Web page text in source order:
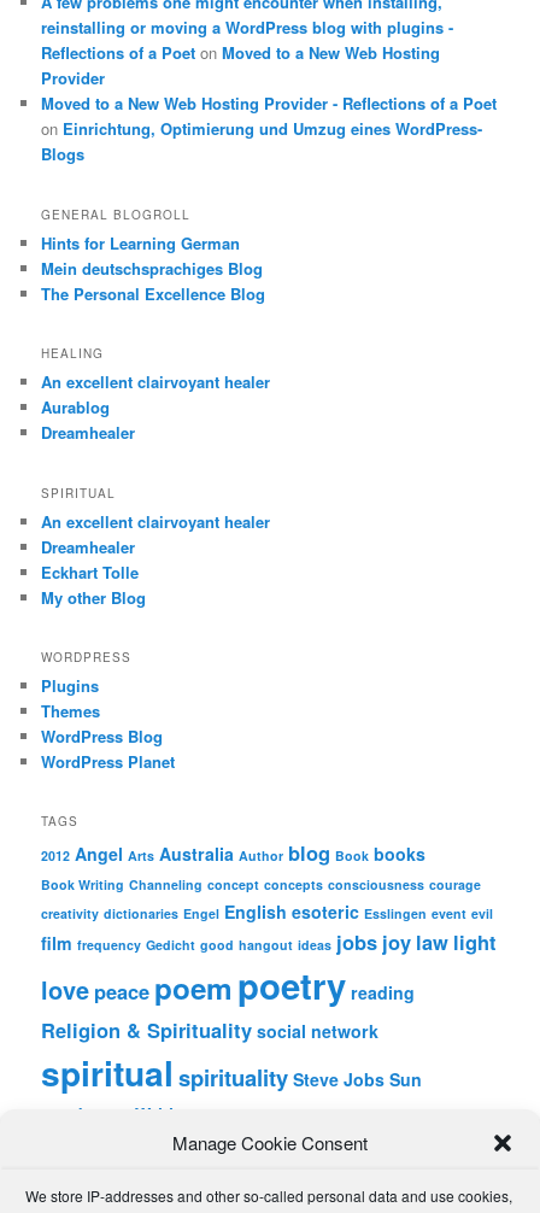
Manage Cookie Consent
We store IP-addresses and other so-called personal data and use cookies,
reinstalling or moving a WordPress blog with plugins -
Reflections of a Poet onMoved to a New Web Hosting
Provider
Moved to a New Web Hosting Provider - Reflections of a Poet
on Einrichtung, Optimierung und Umzug eines WordPress-
Blogs
GENERAL BLOGROLL
Hints for Learning German
Mein deutschsprachiges Blog
The Personal Excellence Blog
HEALING
An excellent clairvoyant healer
Aurablog
Dreamhealer
SPIRITUAL
An excellent clairvoyant healer
Dreamhealer
Eckhart Tolle
My other Blog
WORDPRESS
Plugins
Themes
WordPress Blog
WordPress Planet
TAGS
2012 Angel Arts Australia Author blog Book books
Book Writing Channeling concept concepts consciousness courage
creativity dictionaries Engel English esoteric Esslingen event evil
film frequency Gedicht good hangout ideas jobs joy law light
love peace poem poetry reading
Religion & Spirituality social network
spiritual spirituality Steve Jobs Sun
wordpress
Writing
Log in